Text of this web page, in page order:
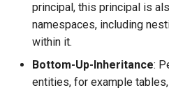
principal, this principal is
namespaces, including
within it.
Bottom-Up-Inheritance:
entities, for example